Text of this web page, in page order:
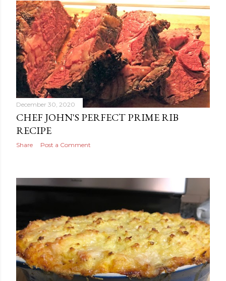
December 30, 2020
CHEF JOHN'S PERFECT PRIME RIB
RECIPE
Share Post a Comment